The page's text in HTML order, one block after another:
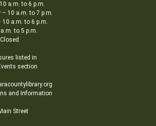
a.m. to 6 p.m.
– 10 a.m. to 7 p.m.
a.m. to 6 p.m.
to 5 p.m.
listed in
section
and Information
Street